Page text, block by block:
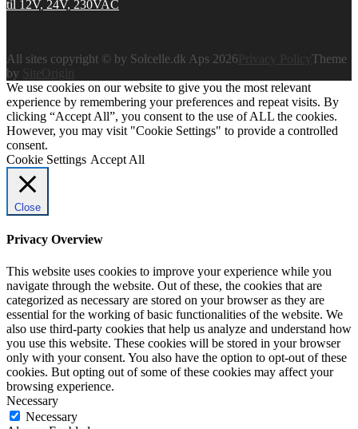
All sites copyright © by Solcelle.dk Aps 2026
Theme
by
SiteOrigin
We use cookies on our website to give you the most relevant
experience by remembering your preferences and repeat visits. By
clicking “Accept All”, you consent to the use of ALL the cookies.
However, you may visit "Cookie Settings" to provide a controlled
consent.
Cookie Settings Accept All
Close
Privacy Overview
This website uses cookies to improve your experience while you
navigate through the website. Out of these, the cookies that are
categorized as necessary are stored on your browser as they are
essential for the working of basic functionalities of the website. We
also use third-party cookies that help us analyze and understand how
you use this website. These cookies will be stored in your browser
only with your consent. You also have the option to opt-out of these
cookies. But opting out of some of these cookies may affect your
browsing experience.
Necessary
Necessary